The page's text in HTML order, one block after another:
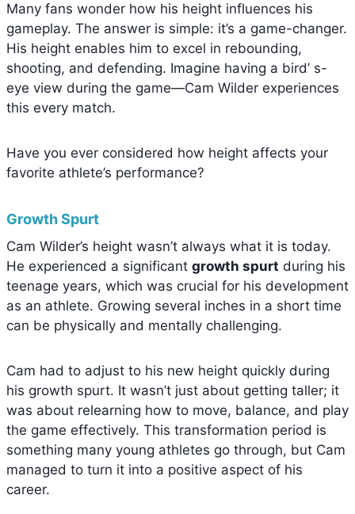
Many fans wonder how his height influences his
gameplay. The answer is simple: it’s a game-changer.
His height enables him to excel in rebounding,
shooting, and defending. Imagine having a bird’ s-
eye view during the game—Cam Wilder experiences
this every match.
Have you ever considered how height affects your
favorite athlete’s performance?
Growth Spurt
Cam Wilder’s height wasn’t always what it is today.
He experienced a significant growth spurt during his
teenage years, which was crucial for his development
as an athlete. Growing several inches in a short time
can be physically and mentally challenging.
Cam had to adjust to his new height quickly during
his growth spurt. It wasn’t just about getting taller; it
was about relearning how to move, balance, and play
the game effectively. This transformation period is
something many young athletes go through, but Cam
managed to turn it into a positive aspect of his
career.